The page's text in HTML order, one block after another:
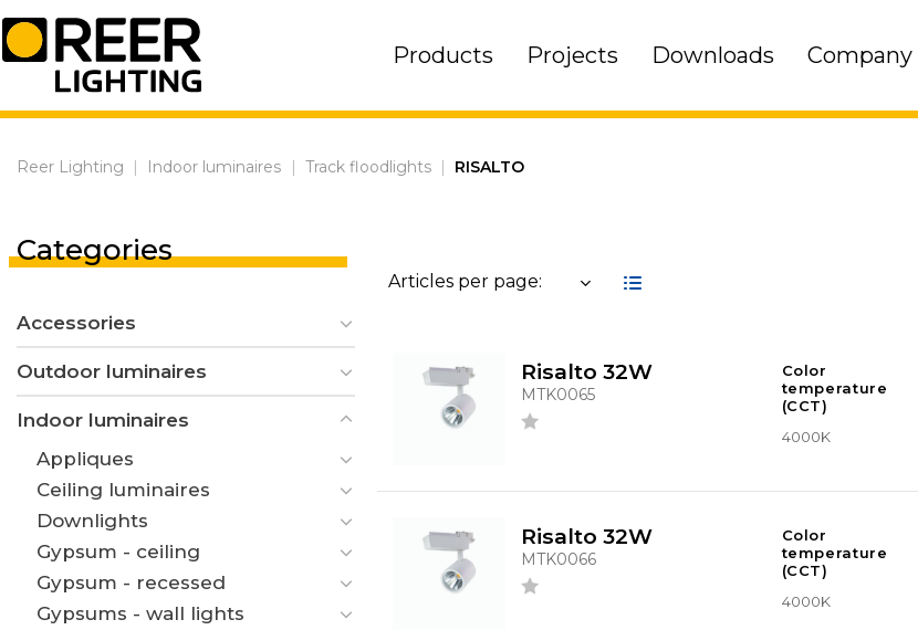
Skip
to
content
Products Projects Downloads Company
Reer Lighting Indoor luminaires Track floodlights RISALTO
Categories
Accessories
Outdoor luminaires
Indoor luminaires
Appliques
Ceiling luminaires
Downlights
Gypsum - ceiling
Gypsum - recessed
Gypsums - wall lights
Articles per page:
Risalto 32W
MTK0065
Color
temperature
(CCT)
4000K
Risalto 32W
MTK0066
Color
temperature
(CCT)
4000K